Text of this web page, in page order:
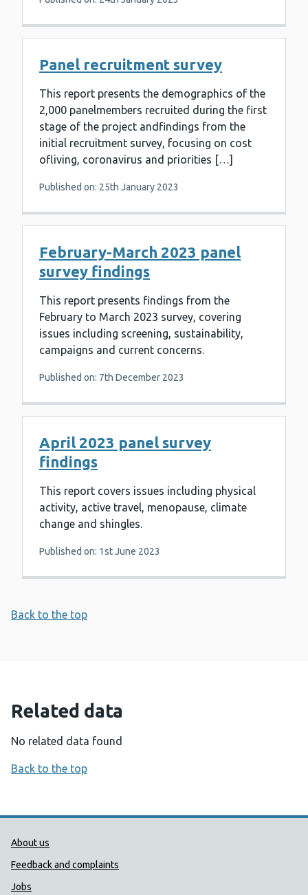
Panel recruitment survey
This report presents the demographics of the
2,000 panelmembers recruited during the first
stage of the project andfindings from the
initial recruitment survey, focusing on cost
ofliving, coronavirus and priorities […]
Published on: 25th January 2023
February-March 2023 panel
survey findings
This report presents findings from the
February to March 2023 survey, covering
issues including screening, sustainability,
campaigns and current concerns.
Published on: 7th December 2023
April 2023 panel survey
findings
This report covers issues including physical
activity, active travel, menopause, climate
change and shingles.
Published on: 1st June 2023
Back to the top
Related data
No related data found
Back to the top
Public Health Wales Support links
About us
Feedback and complaints
Jobs